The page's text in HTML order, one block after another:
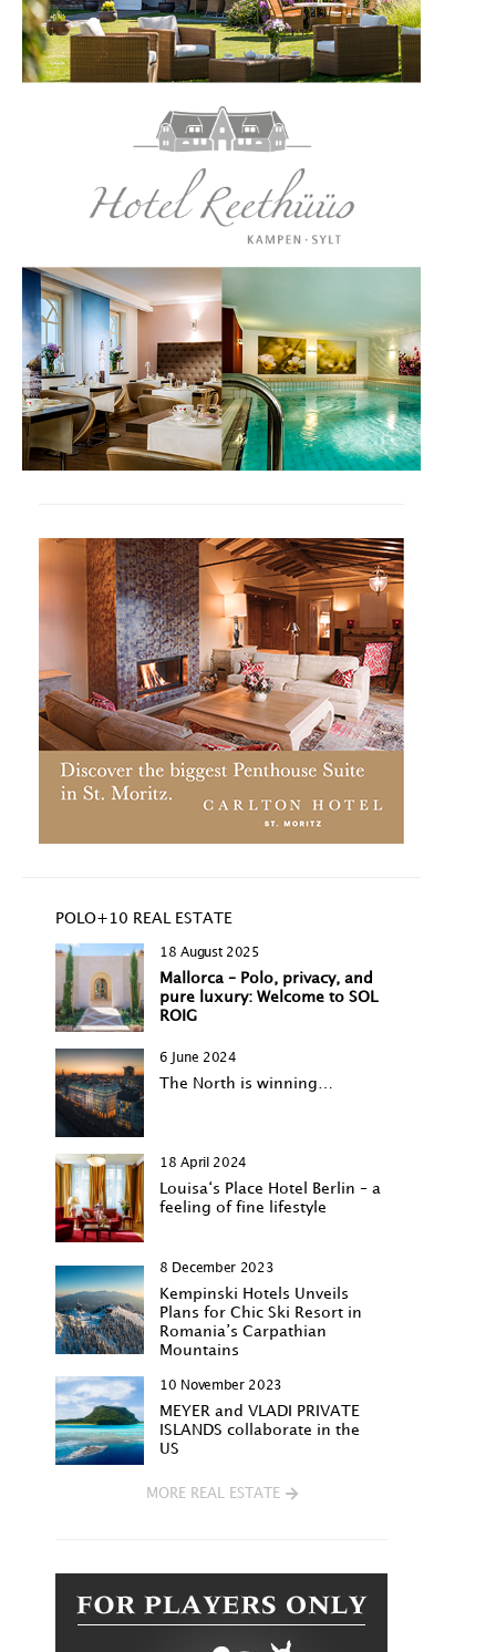
POLO+10 REAL ESTATE
18 August 2025
Mallorca – Polo, privacy, and
pure luxury: Welcome to SOL
ROIG
6 June 2024
The North is winning…
18 April 2024
Louisa‘s Place Hotel Berlin – a
feeling of fine lifestyle
8 December 2023
Kempinski Hotels Unveils
Plans for Chic Ski Resort in
Romania’s Carpathian
Mountains
10 November 2023
MEYER and VLADI PRIVATE
ISLANDS collaborate in the
US
MORE REAL ESTATE